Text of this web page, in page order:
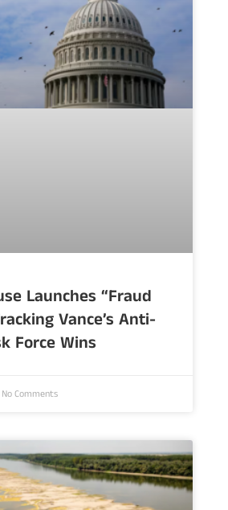
Launches “Fraud
Vance’s Anti-
Force Wins
No Comments